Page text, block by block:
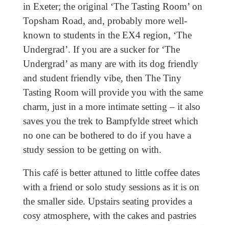
in Exeter; the original ‘The Tasting Room’ on
Topsham Road, and, probably more well-
known to students in the EX4 region, ‘The
Undergrad’. If you are a sucker for ‘The
Undergrad’ as many are with its dog friendly
and student friendly vibe, then The Tiny
Tasting Room will provide you with the same
charm, just in a more intimate setting – it also
saves you the trek to Bampfylde street which
no one can be bothered to do if you have a
study session to be getting on with.
This café is better attuned to little coffee dates
with a friend or solo study sessions as it is on
the smaller side. Upstairs seating provides a
cosy atmosphere, with the cakes and pastries